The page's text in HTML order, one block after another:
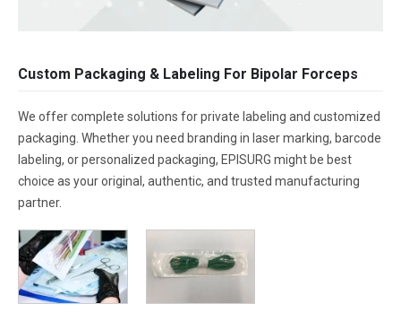
Custom Packaging & Labeling For Bipolar Forceps
We offer complete solutions for private labeling and customized
packaging. Whether you need branding in laser marking, barcode
labeling, or personalized packaging, EPISURG might be best
choice as your original, authentic, and trusted manufacturing
partner.